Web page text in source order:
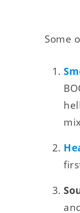
Some